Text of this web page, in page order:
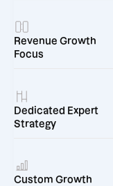
Revenue Growth
Focus
Dedicated Expert
Strategy
Custom Growth